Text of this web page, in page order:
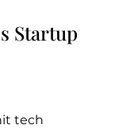
Startup
tech